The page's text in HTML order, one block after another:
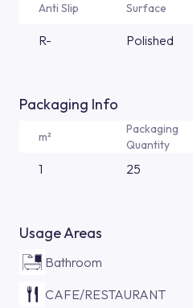
Anti Slip Surface
R- Polished
Packaging Info
m²
Packaging
Quantity
1 25
Usage Areas
Bathroom
CAFE/RESTAURANT